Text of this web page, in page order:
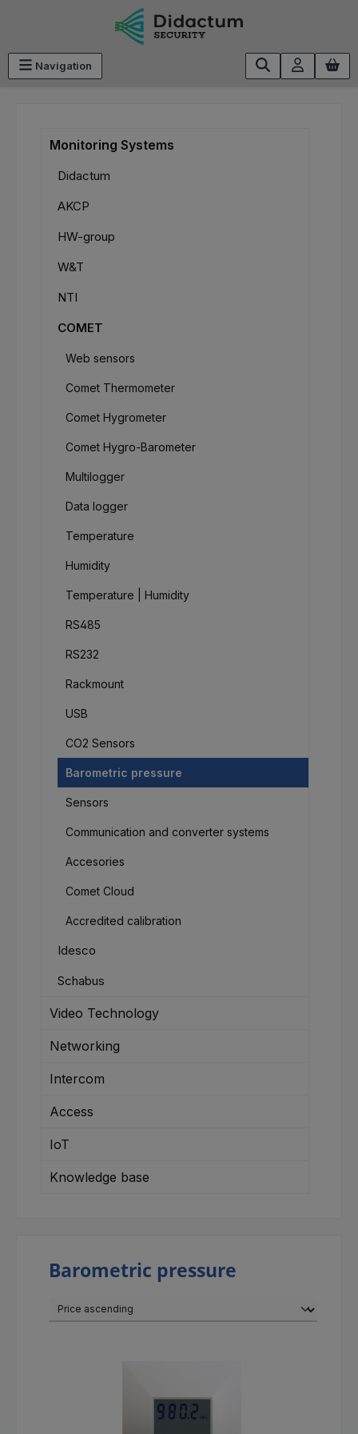
Navigation
Monitoring Systems
Didactum
AKCP
HW-group
W&T
NTI
COMET
Web sensors
Comet Thermometer
Comet Hygrometer
Comet Hygro-Barometer
Multilogger
Data logger
Temperature
Humidity
Temperature | Humidity
RS485
RS232
Rackmount
USB
CO2 Sensors
Barometric pressure
Sensors
Communication and converter systems
Accesories
Comet Cloud
Accredited calibration
Idesco
Schabus
Video Technology
Networking
Intercom
Access
IoT
Knowledge base
Barometric pressure